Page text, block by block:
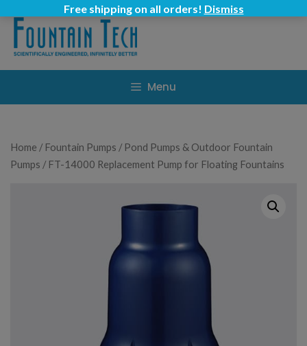
content
Menu
Home / Fountain Pumps / Pond Pumps & Outdoor Fountain
Pumps / FT-14000 Replacement Pump for Floating Fountains
Free shipping on all orders! Dismiss